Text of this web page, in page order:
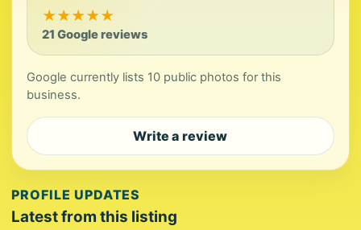
★★★★★
21 Google reviews
Google currently lists 10 public photos for this
business.
Write a review
PROFILE UPDATES
Latest from this listing